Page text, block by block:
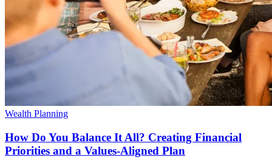
Wealth Planning
How Do You Balance It All? Creating Financial
Priorities and a Values-Aligned Plan